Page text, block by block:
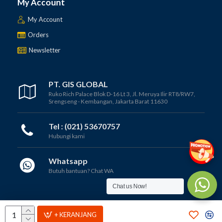
+ KERANJANG
My Account
My Account
Orders
Newsletter
PT. GIS GLOBAL
Ruko Rich Palace Blok D-16 Lt 3, Jl. Meruya Ilir RT8/RW7,
Srengseng - Kembangan, Jakarta Barat 11630
Tel : (021) 53670757
Hubungi kami
Whatsapp
Butuh bantuan? Chat WA
Copyright © 2012 - 2025, PT GIS GLOBAL
Chat us Now!